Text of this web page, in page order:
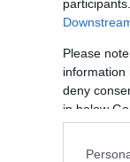
Please
information
deny
in below